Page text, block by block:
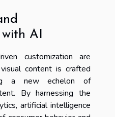
with AI
customization are
content is crafted
a new echelon of
By harnessing the
artificial intelligence